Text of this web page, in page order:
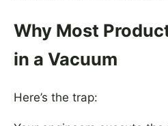
Why Most
in a Vacuum
Here’s the trap: